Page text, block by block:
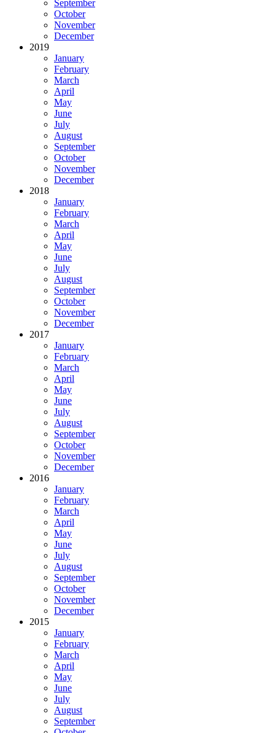
September
October
November
December
2019
January
February
March
April
May
June
July
August
September
October
November
December
2018
January
February
March
April
May
June
July
August
September
October
November
December
2017
January
February
March
April
May
June
July
August
September
October
November
December
2016
January
February
March
April
May
June
July
August
September
October
November
December
2015
January
February
March
April
May
June
July
August
September